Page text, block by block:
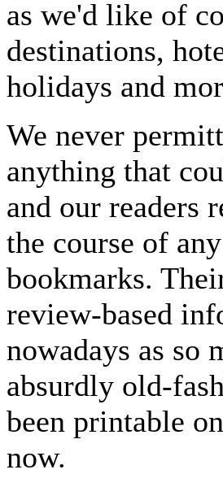
as we'd like of
destinations,
holidays and
We never
anything that
and our readers
the course of
bookmarks.
review-based
nowadays as so
absurdly old-
been printable
now.